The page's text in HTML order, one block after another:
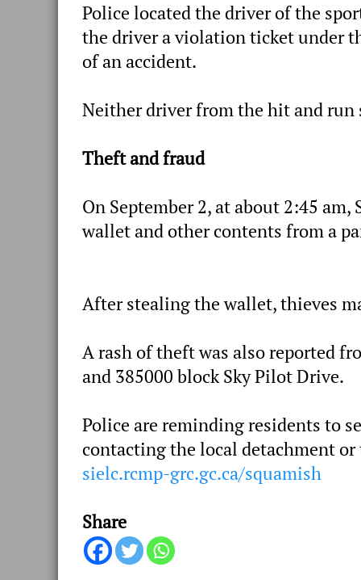
Police located the driver of the
the driver a violation ticket under
of an accident.
Neither driver from the hit and
Theft and fraud
On September 2, at about 2:45
wallet and other contents from a
After stealing the wallet, thieves
A rash of theft was also reported
and 385000 block Sky Pilot Drive.
Police are reminding residents to
contacting the local detachment
sielc.rcmp-grc.gc.ca/squamish
Share